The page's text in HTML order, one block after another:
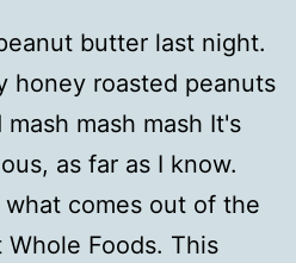
butter last night.
honey roasted peanuts
mash mash It's
as far as I know.
comes out of the
Foods. This